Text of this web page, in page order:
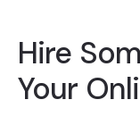
Hire
Your